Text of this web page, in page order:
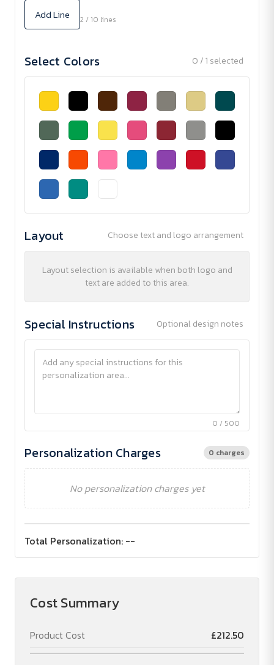
Add Line 2 / 10 lines
Select Colors 0 / 1 selected
Layout Choose text and logo arrangement
Layout selection is available when both logo and
text are added to this area.
Special Instructions Optional design notes
0 / 500
Personalization Charges 0 charges
No personalization charges yet
Total Personalization: --
Cost Summary
Product Cost £212.50